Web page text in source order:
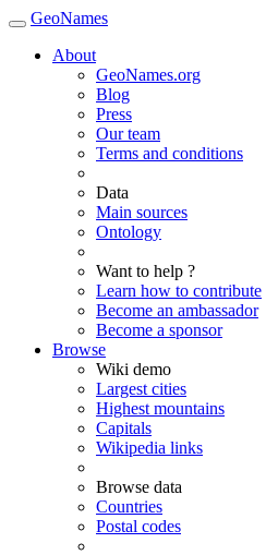
GeoNames
About
GeoNames.org
Blog
Press
Our team
Terms and conditions
Data
Main sources
Ontology
Want to help ?
Learn how to contribute
Become an ambassador
Become a sponsor
Browse
Wiki demo
Largest cities
Highest mountains
Capitals
Wikipedia links
Browse data
Countries
Postal codes